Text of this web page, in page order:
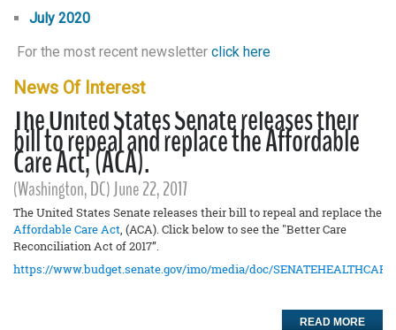
July 2020
For the most recent newsletter click here
News Of Interest
The United States Senate releases their
bill to repeal and replace the Affordable
Care Act, (ACA).
(Washington, DC) June 22, 2017
The United States Senate releases their bill to repeal and replace the
Affordable Care Act, (ACA). Click below to see the "Better Care
Reconciliation Act of 2017”.
https://www.budget.senate.gov/imo/media/doc/
READ MORE